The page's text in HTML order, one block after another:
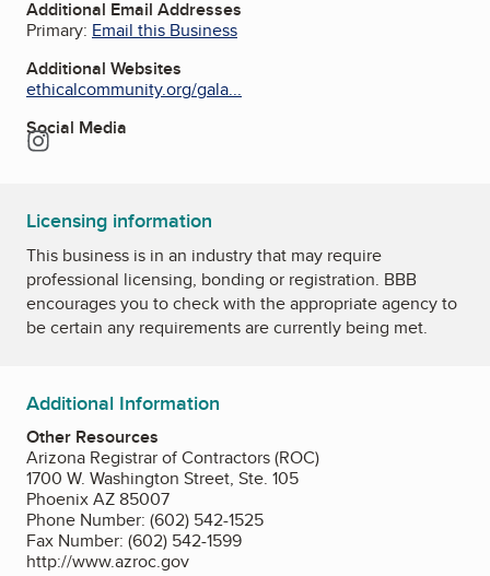
Additional Email Addresses
Primary: Email this Business
Additional Websites
ethicalcommunity.org/gala...
Social Media
Instagram
Licensing information
This business is in an industry that may require
professional licensing, bonding or registration. BBB
encourages you to check with the appropriate agency to
be certain any requirements are currently being met.
Additional Information
Other Resources
Arizona Registrar of Contractors (ROC)
1700 W. Washington Street, Ste. 105
Phoenix AZ 85007
Phone Number: (602) 542-1525
Fax Number: (602) 542-1599
http://www.azroc.gov